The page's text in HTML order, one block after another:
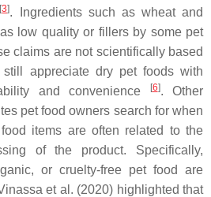
[3]. Ingredients such as wheat and
low quality or fillers by some pet
claims are not scientifically based
appreciate dry pet foods with
and convenience
[6]. Other
pet food owners search for when
items are often related to the
of the product. Specifically,
or cruelty-free pet food are
et al. (2020) highlighted that